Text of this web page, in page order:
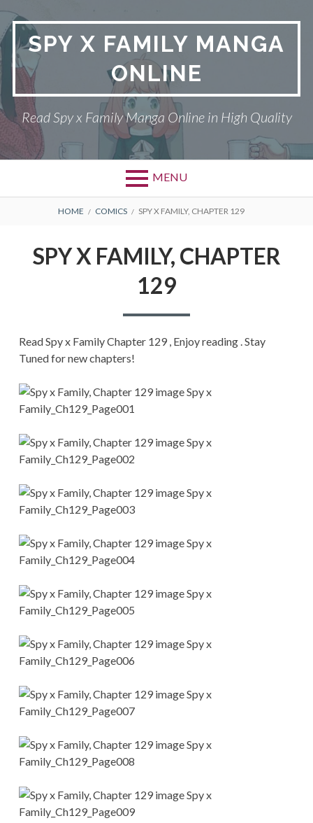
to
contentSPY X FAMILY MANGA
ONLINE
Read Spy x Family Manga Online in High Quality
MENU
Primary
SPY X FAMILY MANGA
BREADCRUMBS
HOME COMICS SPY X FAMILY, CHAPTER 129
SPY X FAMILY, CHAPTER
129
Read Spy x Family Chapter 129 , Enjoy reading . Stay
Tuned for new chapters!